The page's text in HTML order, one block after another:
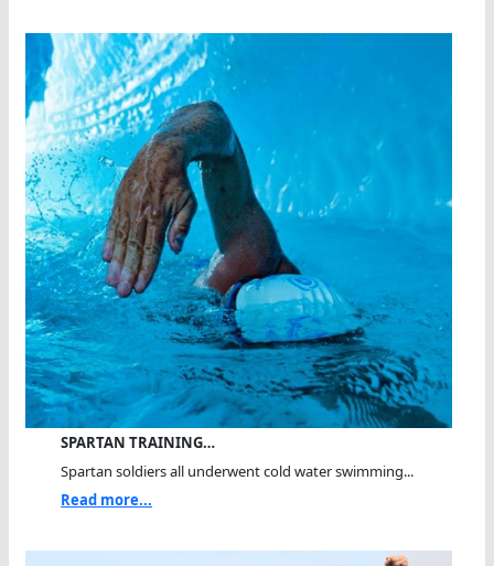
SPARTAN TRAINING…
Spartan soldiers all underwent cold water swimming...
Read more...